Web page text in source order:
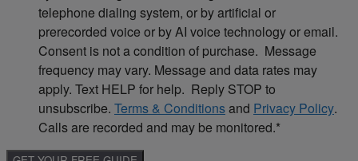
telephone dialing system, or by artificial or
prerecorded voice or by AI voice technology or email.
Consent is not a condition of purchase. Message
frequency may vary. Message and data rates may
apply. Text HELP for help. Reply STOP to
unsubscribe. Terms & Conditionsand Privacy Policy.
Calls are recorded and may be monitored.*